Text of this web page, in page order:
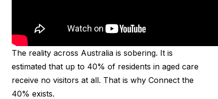
The reality across Australia is sobering. It is
estimated that up to 40% of residents in aged care
receive no visitors at all. That is why Connect the
40% exists.